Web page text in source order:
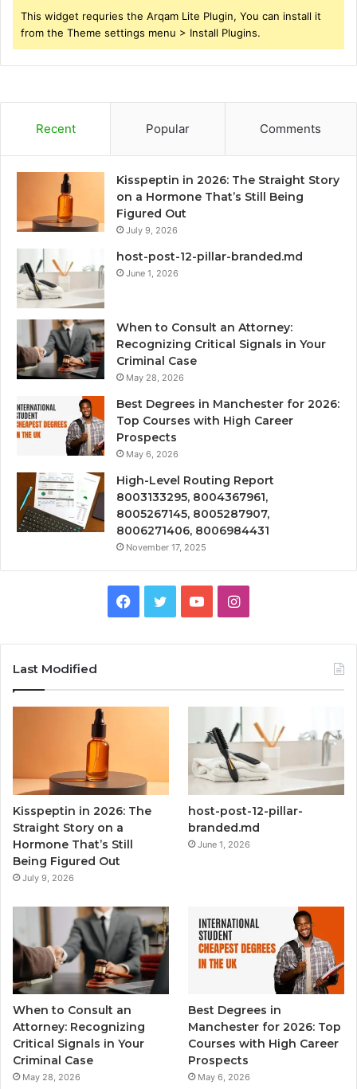
This widget requries the Arqam Lite Plugin, You can install it
from the Theme settings menu > Install Plugins.
Recent Popular Comments
Kisspeptin in 2026: The Straight Story
on a Hormone That’s Still Being
Figured Out
July 9, 2026
host-post-12-pillar-branded.md
June 1, 2026
When to Consult an Attorney:
Recognizing Critical Signals in Your
Criminal Case
May 28, 2026
Best Degrees in Manchester for 2026:
Top Courses with High Career
Prospects
May 6, 2026
High-Level Routing Report
8003133295, 8004367961,
8005267145, 8005287907,
8006271406, 8006984431
November 17, 2025
Facebook
TwitterYouTubeInstagram
Last Modified
Kisspeptin in 2026: The
Straight Story on a
Hormone That’s Still
Being Figured Out
July 9, 2026
host-post-12-pillar-
branded.md
June 1, 2026
When to Consult an
Attorney: Recognizing
Critical Signals in Your
Criminal Case
May 28, 2026
Best Degrees in
Manchester for 2026: Top
Courses with High Career
Prospects
May 6, 2026